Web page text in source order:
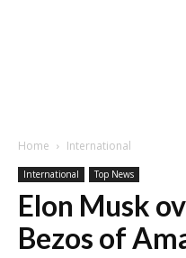
Home International
International Top News
Elon Musk
Bezos of